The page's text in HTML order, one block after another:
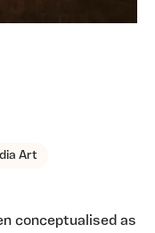
Art
conceptualised as